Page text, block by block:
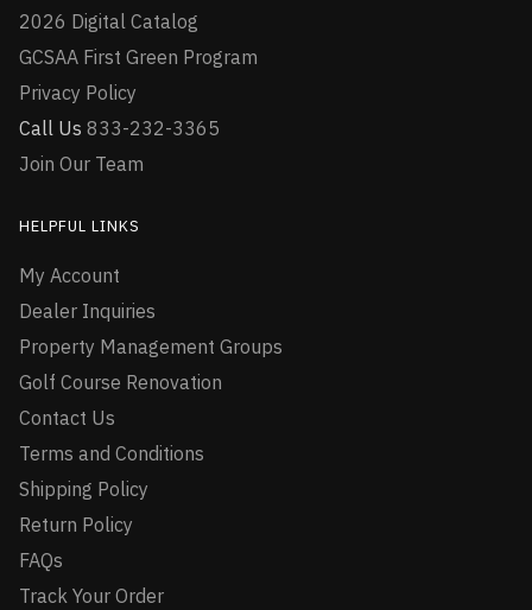
2026 Digital Catalog
GCSAA First Green Program
Privacy Policy
Call Us 833-232-3365
Join Our Team
HELPFUL LINKS
My Account
Dealer Inquiries
Property Management Groups
Golf Course Renovation
Contact Us
Terms and Conditions
Shipping Policy
Return Policy
FAQs
Track Your Order